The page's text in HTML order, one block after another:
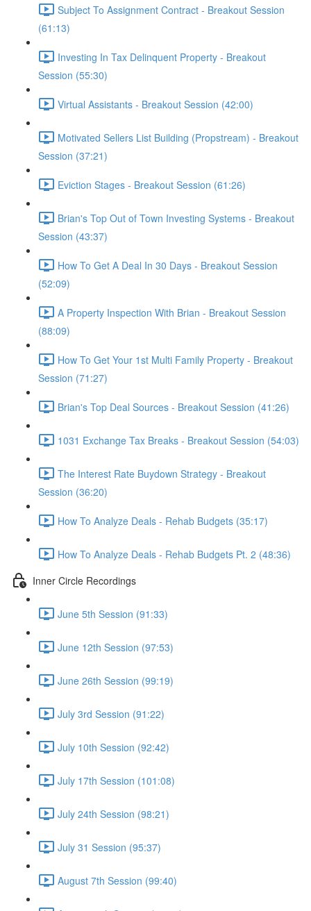
Subject To Assignment Contract - Breakout Session
(61:13)
Investing In Tax Delinquent Property - Breakout
Session (55:30)
Virtual Assistants - Breakout Session (42:00)
Motivated Sellers List Building (Propstream) - Breakout
Session (37:21)
Eviction Stages - Breakout Session (61:26)
Brian's Top Out of Town Investing Systems - Breakout
Session (43:37)
How To Get A Deal In 30 Days - Breakout Session
(52:09)
A Property Inspection With Brian - Breakout Session
(88:09)
How To Get Your 1st Multi Family Property - Breakout
Session (71:27)
Brian's Top Deal Sources - Breakout Session (41:26)
1031 Exchange Tax Breaks - Breakout Session (54:03)
The Interest Rate Buydown Strategy - Breakout
Session (36:20)
How To Analyze Deals - Rehab Budgets (35:17)
How To Analyze Deals - Rehab Budgets Pt. 2 (48:36)
Inner Circle Recordings
June 5th Session (91:33)
June 12th Session (97:53)
June 26th Session (99:19)
July 3rd Session (91:22)
July 10th Session (92:42)
July 17th Session (101:08)
July 24th Session (98:21)
July 31 Session (95:37)
August 7th Session (99:40)